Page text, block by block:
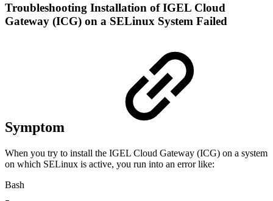
Troubleshooting Installation of IGEL Cloud
Gateway (ICG) on a SELinux System Failed
Symptom
When you try to install the IGEL Cloud Gateway (ICG) on a system
on which SELinux is active, you run into an error like:
Bash